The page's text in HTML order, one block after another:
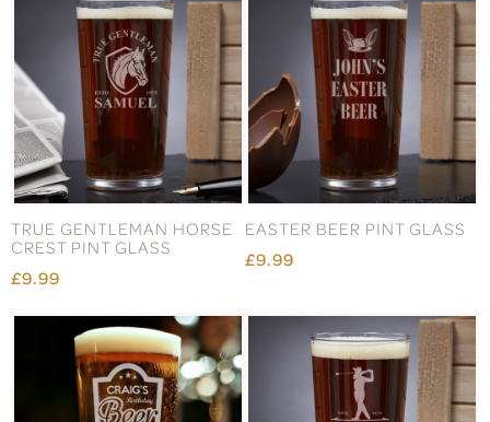
TRUE GENTLEMAN HORSE
CREST PINT GLASS
£9.99
EASTER BEER PINT GLASS
£9.99